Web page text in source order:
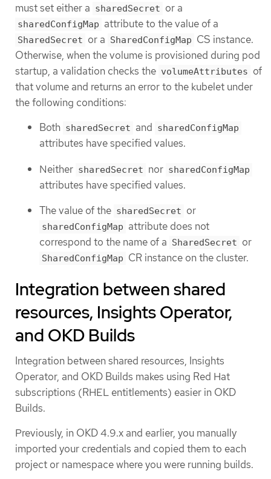
must set either a sharedSecret or a
sharedConfigMap attribute to the value of a
SharedSecret or a SharedConfigMap CS instance.
Otherwise, when the volume is provisioned during pod
startup, a validation checks the volumeAttributes of
that volume and returns an error to the kubelet under
the following conditions:
Both sharedSecret and sharedConfigMap
attributes have specified values.
Neither sharedSecret nor sharedConfigMap
attributes have specified values.
The value of the sharedSecret or
sharedConfigMap attribute does not
correspond to the name of a SharedSecret or
SharedConfigMap CR instance on the cluster.
Integration between shared
resources, Insights Operator,
and OKD Builds
Integration between shared resources, Insights
Operator, and OKD Builds makes using Red Hat
subscriptions (RHEL entitlements) easier in OKD
Builds.
Previously, in OKD 4.9.x and earlier, you manually
imported your credentials and copied them to each
project or namespace where you were running builds.